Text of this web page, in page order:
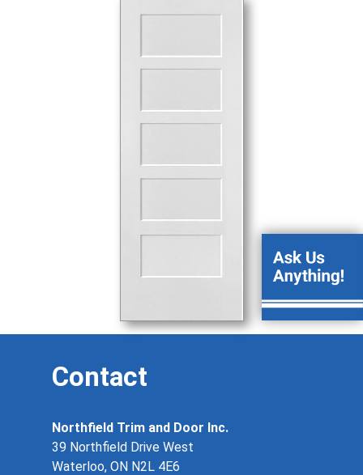
Contact
Northfield Trim and Door Inc.
39 Northfield Drive West
Waterloo, ON N2L 4E6